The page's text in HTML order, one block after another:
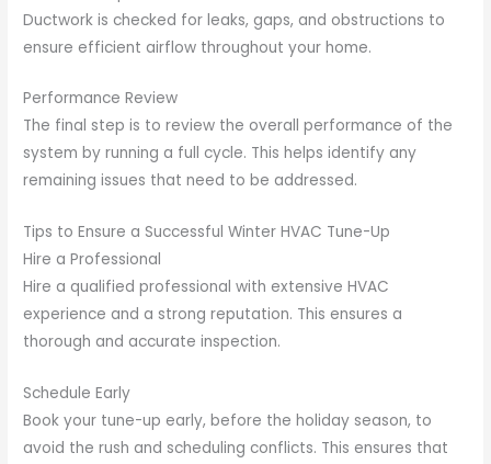
Ductwork is checked for leaks, gaps, and obstructions to
ensure efficient airflow throughout your home.
Performance Review
The final step is to review the overall performance of the
system by running a full cycle. This helps identify any
remaining issues that need to be addressed.
Tips to Ensure a Successful Winter HVAC Tune-Up
Hire a Professional
Hire a qualified professional with extensive HVAC
experience and a strong reputation. This ensures a
thorough and accurate inspection.
Schedule Early
Book your tune-up early, before the holiday season, to
avoid the rush and scheduling conflicts. This ensures that